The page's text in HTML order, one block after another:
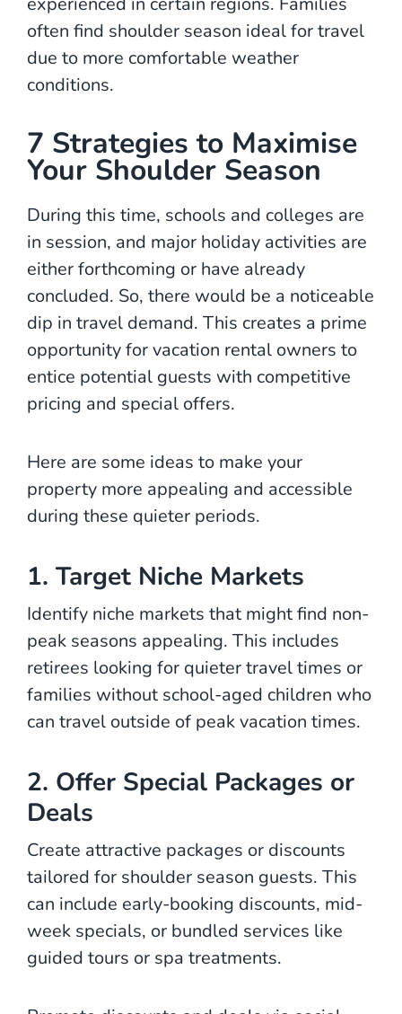
often find shoulder season ideal for travel
due to more comfortable weather
conditions.
7 Strategies to Maximise
Your Shoulder Season
During this time, schools and colleges are
in session, and major holiday activities are
either forthcoming or have already
concluded. So, there would be a noticeable
dip in travel demand. This creates a prime
opportunity for vacation rental owners to
entice potential guests with competitive
pricing and special offers.
Here are some ideas to make your
property more appealing and accessible
during these quieter periods.
1. Target Niche Markets
Identify niche markets that might find non-
peak seasons appealing. This includes
retirees looking for quieter travel times or
families without school-aged children who
can travel outside of peak vacation times.
2. Offer Special Packages or
Deals
Create attractive packages or discounts
tailored for shoulder season guests. This
can include early-booking discounts, mid-
week specials, or bundled services like
guided tours or spa treatments.